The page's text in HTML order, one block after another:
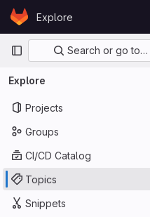
Skip to content
GitLabExplore
PrimarySearch or go to…
Explore
Projects
Groups
CI/CD Catalog
Topics
Snippets